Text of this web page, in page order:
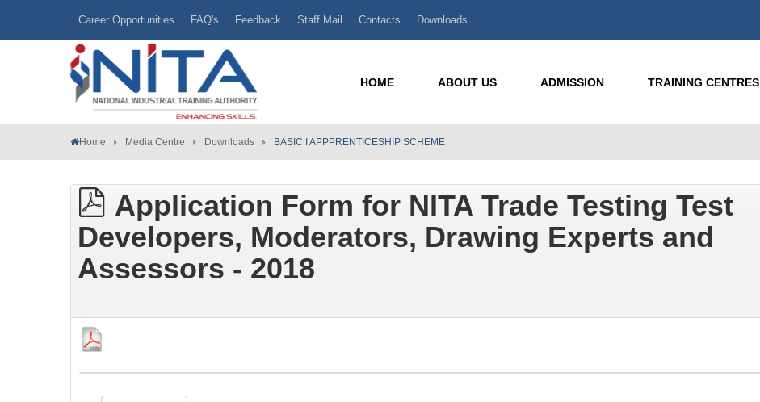
Career Opportunities FAQ's Feedback Staff Mail Contacts Downloads
HOME ABOUT US ADMISSION TRAINING CENTRES
Home Media Centre Downloads BASIC I APPPRENTICESHIP SCHEME
Application Form for NITA Trade Testing Test
Developers, Moderators, Drawing Experts and
Assessors - 2018